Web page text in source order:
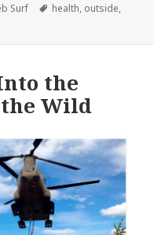
Surf Tags
health, outside,
the
the Wild